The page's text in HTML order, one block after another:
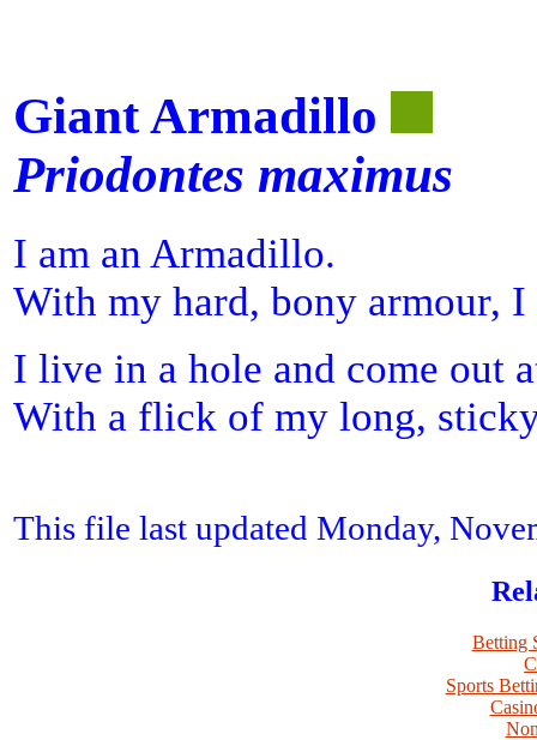
Giant Armadillo
Priodontes maximus
I am an Armadillo.
With my hard, bony armour, I
I live in a hole and come out
With a flick of my long,
This file last updated Monday,
Betting
Sports